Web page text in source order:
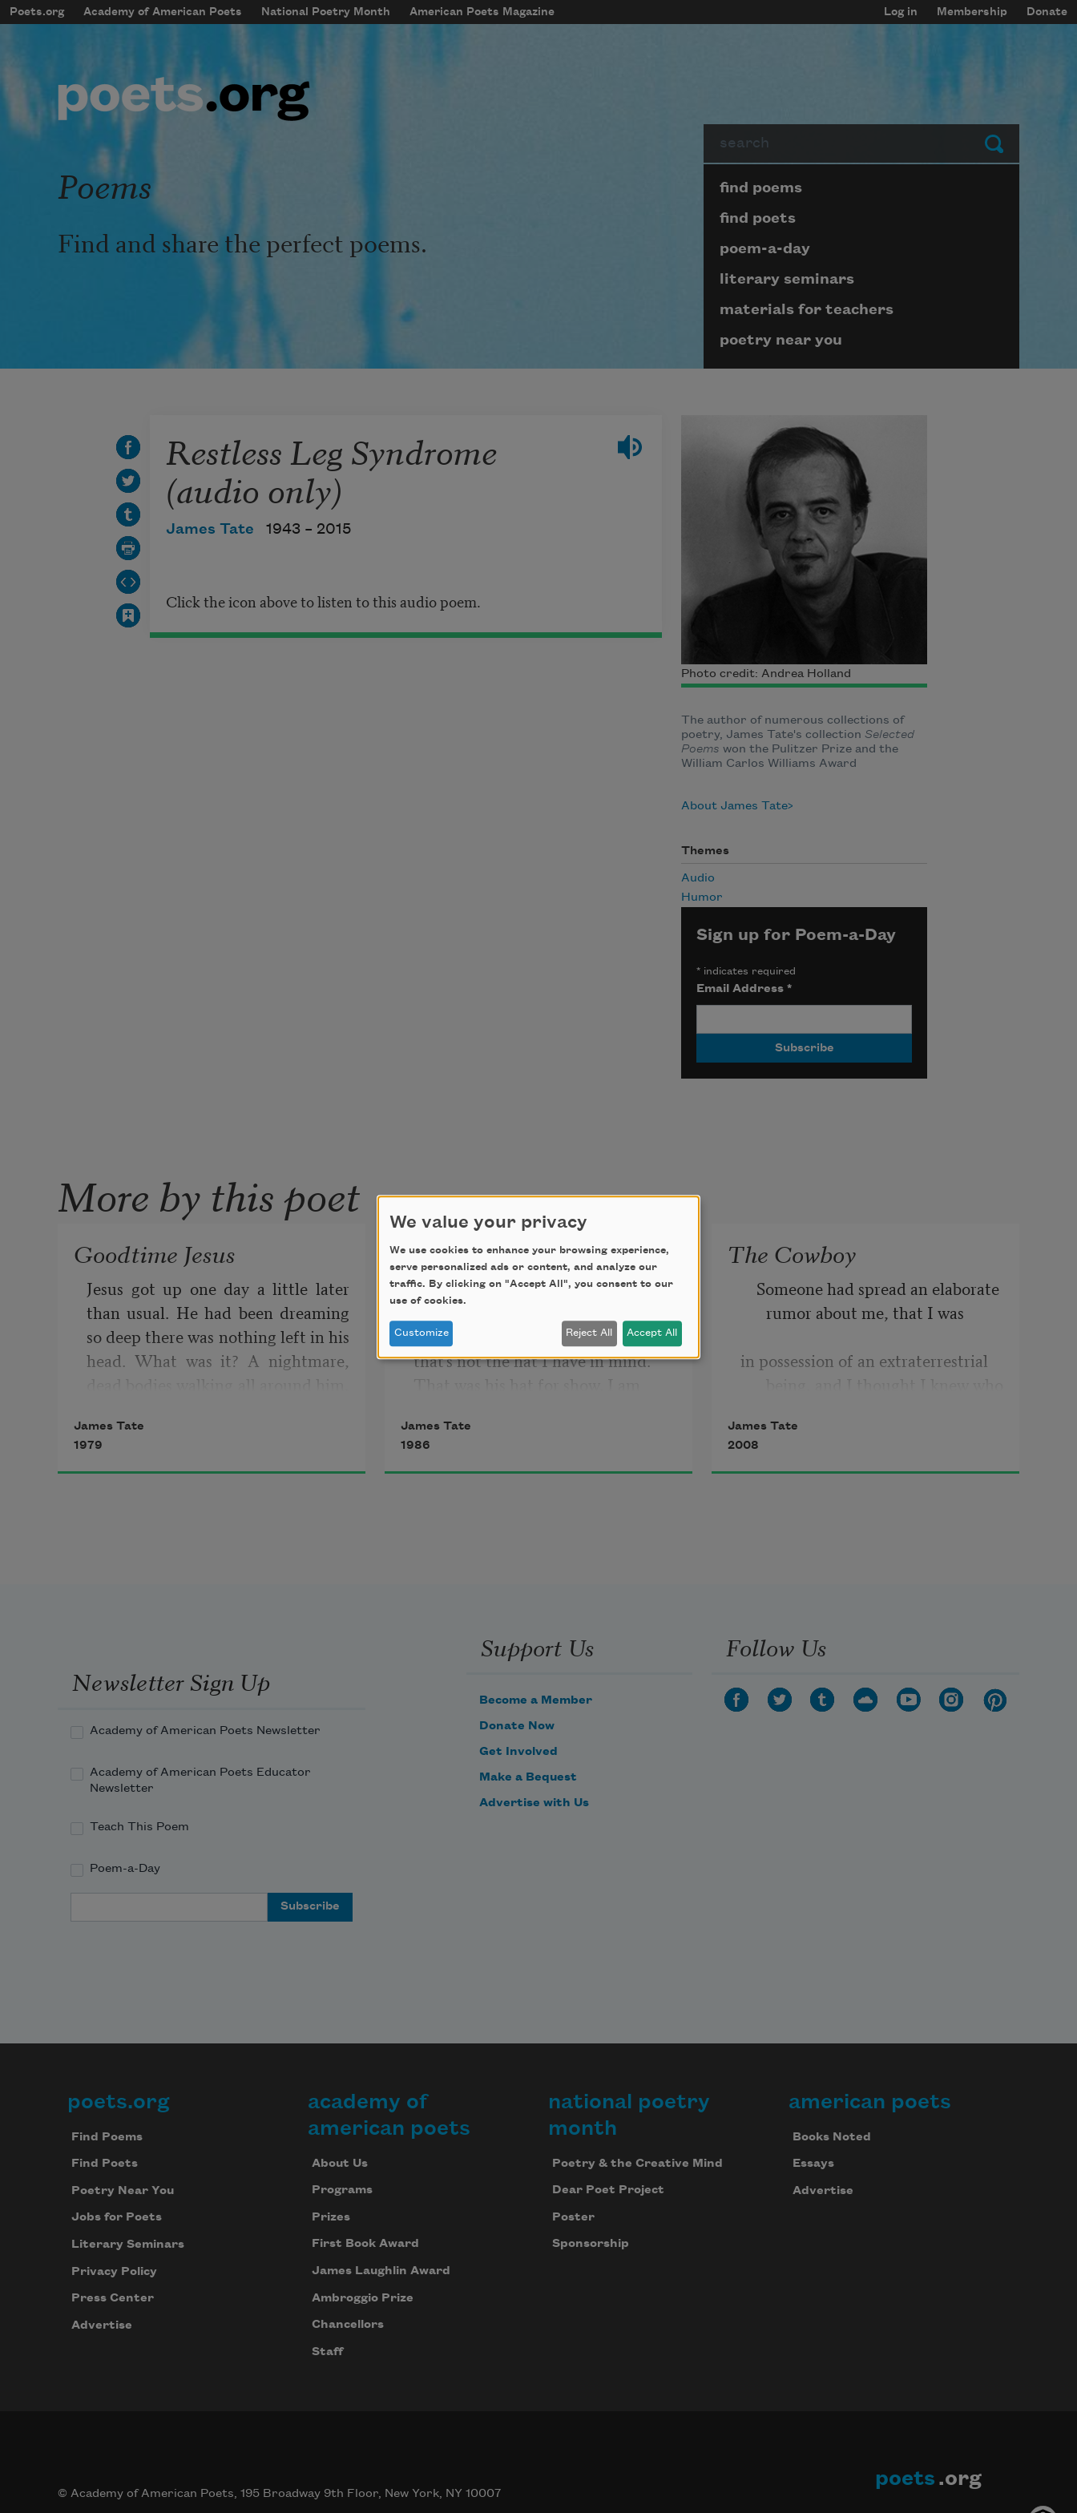
Skip to main content
mobileMenu
Main navigation
Poets.org Academy of American Poets National Poetry Month American Poets Magazine
User account menu
Log in Membership Donate
Submit
Poems
Find and share the perfect poems.
Page submenu block
find poems
find poets
poem-a-day
literary seminars
materials for teachers
poetry near you
Restless Leg Syndrome
(audio only)
James Tate 1943 – 2015
Click the icon above to listen to this audio poem.
Photo credit: Andrea Holland
The author of numerous collections of
poetry, James Tate's collection Selected
Poems won the Pulitzer Prize and the
William Carlos Williams Award
About James Tate
Themes
Audio
Humor
Sign up for Poem-a-Day
*indicates required
Email Address *
More by this poet
Goodtime Jesus
Jesus got up one day a little later
than usual. He had been dreaming
so deep there was nothing left in his
head. What was it? A nightmare,
he wasn’t afraid of that. It was a
beautiful day. How ’bout some
coffee? Don’t mind if I do. Take a
James Tate
1979
The List of Famous Hats
Napoleon's hat is an obvious choice
I guess to list as a famous hat, but
that's not the hat I have in mind.
which in all honesty wasn't much
different than the one any jerk
might buy at a corner drugstore
James Tate
1986
The Cowboy
Someone had spread an elaborate
rumor about me, that I was
in possession of an extraterrestrial
it was. It was Roger Lawson. Roger
James Tate
2008
Newsletter Sign Up
Academy of American Poets Newsletter
Academy of American Poets Educator
Newsletter
Teach This Poem
Poem-a-Day
Support Us
Become a Member
Donate Now
Get Involved
Make a Bequest
Advertise with Us
Follow Us
Footer
poets.org
Find Poems
Find Poets
Poetry Near You
Jobs for Poets
Literary Seminars
Privacy Policy
Press Center
Advertise
academy of
american poets
About Us
Programs
Prizes
First Book Award
James Laughlin Award
Ambroggio Prize
Chancellors
Staff
national poetry
month
Poetry & the Creative Mind
Dear Poet Project
Poster
Sponsorship
american poets
Books Noted
Essays
Advertise
© Academy of American Poets, 195 Broadway 9th Floor, New York, NY 10007
poets .org
We value your privacy
We use cookies to enhance your browsing experience,
serve personalized ads or content, and analyze our
traffic. By clicking on "Accept All", you consent to our
use of cookies.
Customize Reject All Accept All